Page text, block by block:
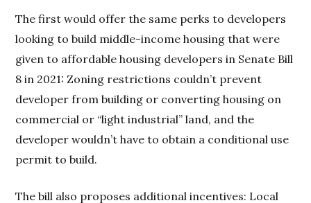
The first would offer the same perks to developers
looking to build middle-income housing that were
given to affordable housing developers in Senate Bill
8 in 2021: Zoning restrictions couldn’t prevent
developer from building or converting housing on
commercial or “light industrial” land, and the
developer wouldn’t have to obtain a conditional use
permit to build.
The bill also proposes additional incentives: Local